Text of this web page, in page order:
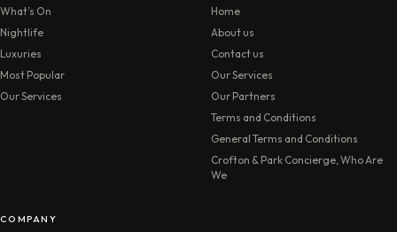
What’s On
Nightlife
Luxuries
Most Popular
Our Services
Home
About us
Contact us
Our Services
Our Partners
Terms and Conditions
General Terms and Conditions
Crofton & Park Concierge, Who Are
We
COMPANY